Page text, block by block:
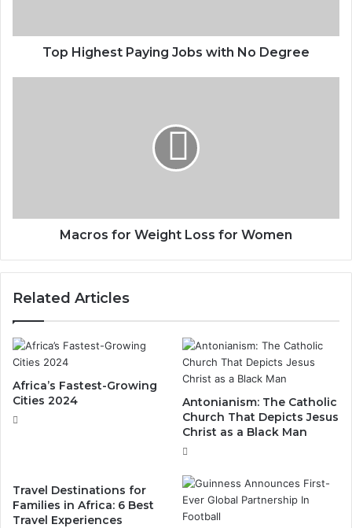
Top Highest Paying Jobs with No Degree
Macros for Weight Loss for Women
Related Articles
Africa’s Fastest-Growing
Cities 2024
Antonianism: The Catholic
Church That Depicts Jesus
Christ as a Black Man
Travel Destinations for
Families in Africa: 6 Best
Travel Experiences